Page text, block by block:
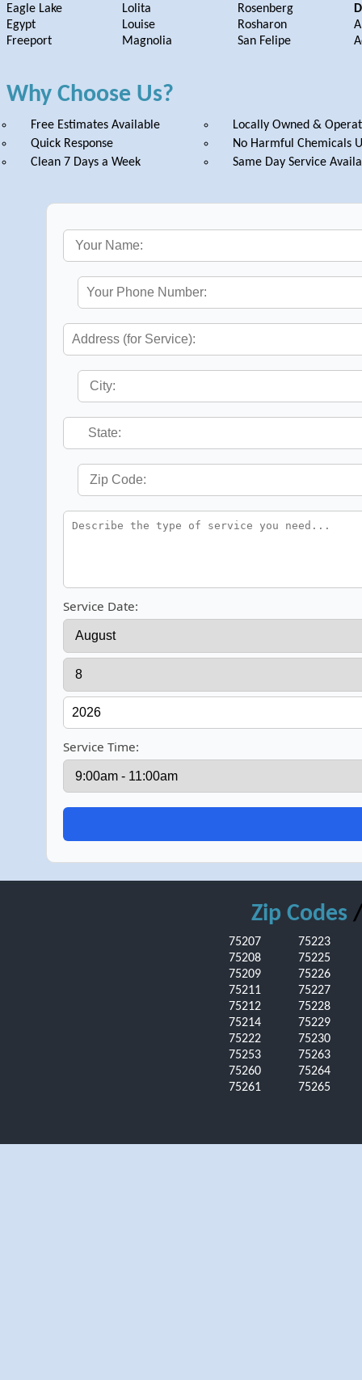
Eagle Lake
Egypt
Freeport
Lolita
Louise
Magnolia
Rosenberg
Rosharon
San Felipe
Why Choose Us?
Free Estimates Available
Quick Response
Clean 7 Days a Week
Locally Owned &
No Harmful Chemicals
Same Day Service
Service Date:
Service Time:
Zip Codes
75207
75208
75209
75211
75212
75214
75222
75253
75260
75261
75223
75225
75226
75227
75228
75229
75230
75263
75264
75265